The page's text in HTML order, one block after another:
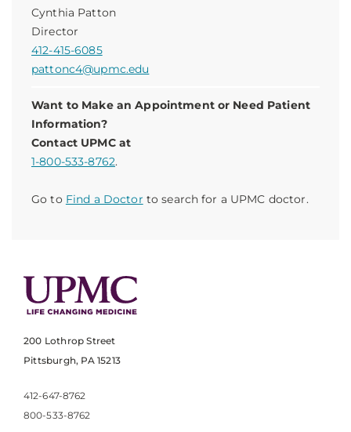
Cynthia Patton
Director
412-415-6085
pattonc4@upmc.edu
Want to Make an Appointment or Need Patient
Information?
Contact UPMC at
1-800-533-8762.
Go to Find a Doctor to search for a UPMC doctor.
200 Lothrop Street
Pittsburgh, PA 15213
412-647-8762
800-533-8762